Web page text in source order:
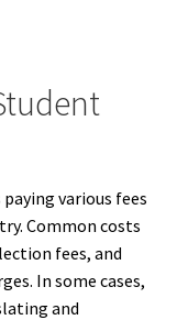
various fees
Common costs
fees, and
In some cases,
and